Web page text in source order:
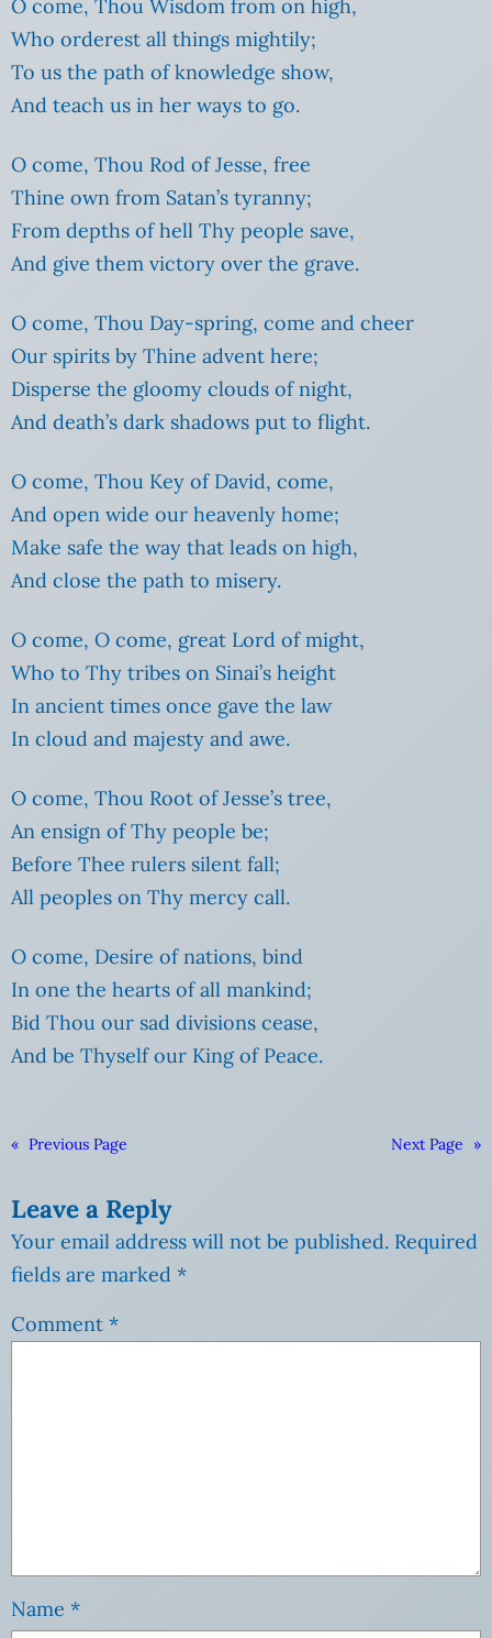
O come, Thou Wisdom from on high,
Who orderest all things mightily;
To us the path of knowledge show,
And teach us in her ways to go.
O come, Thou Rod of Jesse, free
Thine own from Satan’s tyranny;
From depths of hell Thy people save,
And give them victory over the grave.
O come, Thou Day-spring, come and cheer
Our spirits by Thine advent here;
Disperse the gloomy clouds of night,
And death’s dark shadows put to flight.
O come, Thou Key of David, come,
And open wide our heavenly home;
Make safe the way that leads on high,
And close the path to misery.
O come, O come, great Lord of might,
Who to Thy tribes on Sinai’s height
In ancient times once gave the law
In cloud and majesty and awe.
O come, Thou Root of Jesse’s tree,
An ensign of Thy people be;
Before Thee rulers silent fall;
All peoples on Thy mercy call.
O come, Desire of nations, bind
In one the hearts of all mankind;
Bid Thou our sad divisions cease,
And be Thyself our King of Peace.
« Previous Page Next Page »
Leave a Reply
Your email address will not be published. Required
fields are marked *
Comment *
Name *